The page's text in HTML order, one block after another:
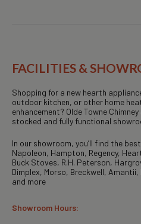
FACILITIES &
Shopping for a new hearth
outdoor kitchen, or other home
enhancement? Olde Towne
stocked and fully functional
In our showroom, you’ll find the
Napoleon, Hampton, Regency,
Buck Stoves, R.H. Peterson,
Dimplex, Morso, Breckwell,
and more
Showroom Hours: